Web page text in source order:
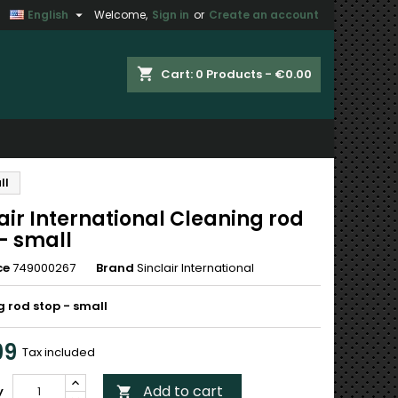
Welcome, Sign in or Create an account
English 
shopping_cart Cart: 0 Products - €0.00
International Cleaning rod
small
749000267 Brand Sinclair International
rod stop - small
Tax included
 Add to cart